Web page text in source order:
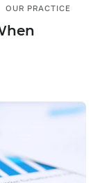
OUR PRACTICE